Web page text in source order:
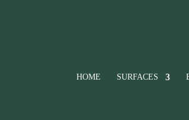
HOME SURFACES